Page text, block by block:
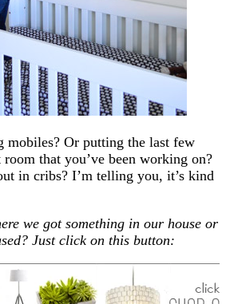
mobiles? Or putting the last few
that you’ve been working on?
in cribs? I’m telling you, it’s kind
we got something in our house or
Just click on this button: